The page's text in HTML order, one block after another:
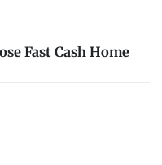
Fast Cash Home